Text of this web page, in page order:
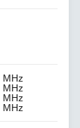
MHz
MHz
MHz
MHz